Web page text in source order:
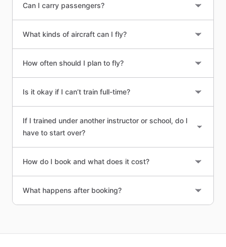
Can I carry passengers?
What kinds of aircraft can I fly?
How often should I plan to fly?
Is it okay if I can’t train full-time?
If I trained under another instructor or school, do I
have to start over?
How do I book and what does it cost?
What happens after booking?